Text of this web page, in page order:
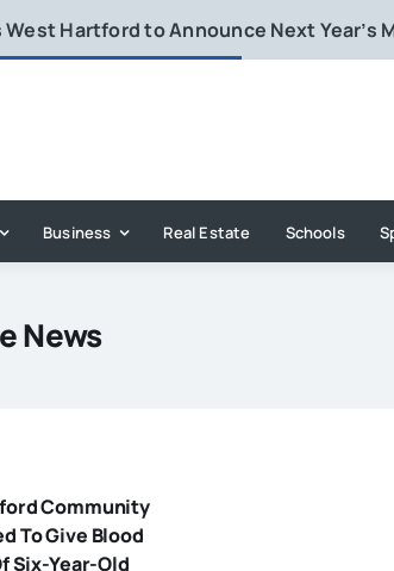
Hartford to Announce Next Year’s
Business Real Estate Schools
News
Community
To Give Blood
Six-Year-Old